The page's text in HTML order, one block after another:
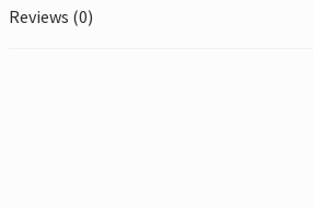
Reviews (0)